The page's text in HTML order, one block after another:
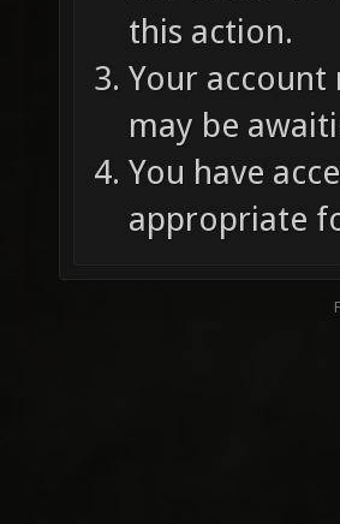
this action.
Your
may be
You have
appropriate